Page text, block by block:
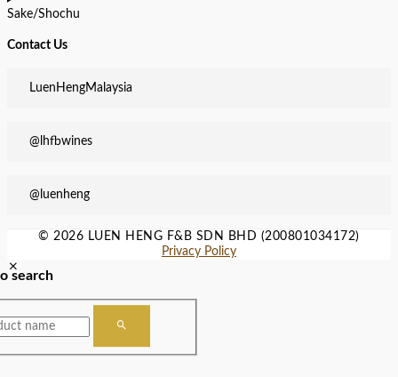
Sake/Shochu
Contact Us
LuenHengMalaysia
@lhfbwines
@luenheng
© 2026 LUEN HENG F&B SDN BHD (200801034172)
Privacy Policy
search